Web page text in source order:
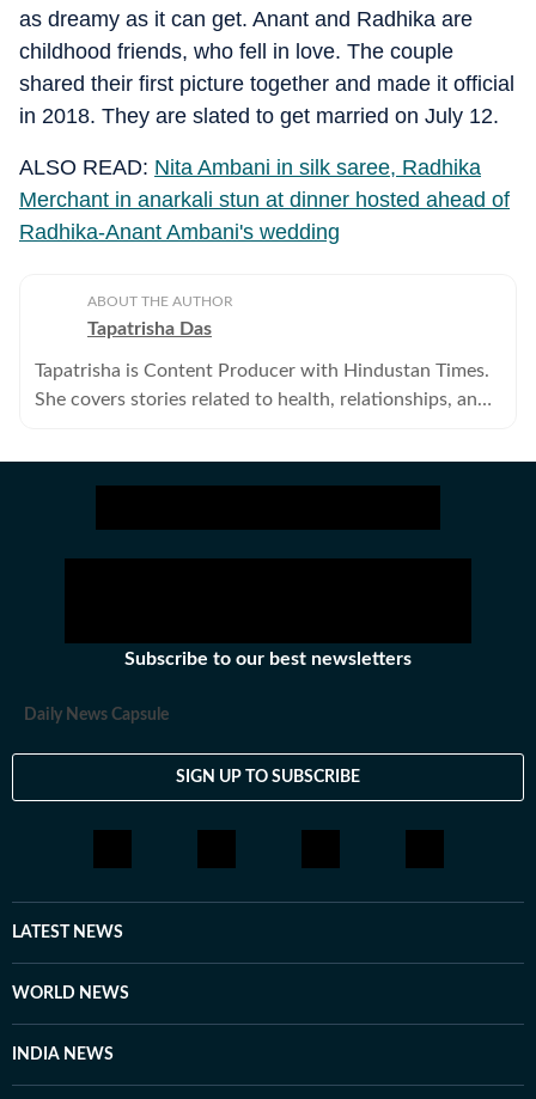
as dreamy as it can get. Anant and Radhika are
childhood friends, who fell in love. The couple
shared their first picture together and made it official
in 2018. They are slated to get married on July 12.
ALSO READ: Nita Ambani in silk saree, Radhika
Merchant in anarkali stun at dinner hosted ahead of
Radhika-Anant Ambani's wedding
ABOUT THE AUTHOR
Tapatrisha Das
Tapatrisha is Content Producer with Hindustan Times.
She covers stories related to health, relationships, and
Subscribe to our best newsletters
Daily News Capsule
SIGN UP TO SUBSCRIBE
LATEST NEWS
WORLD NEWS
INDIA NEWS